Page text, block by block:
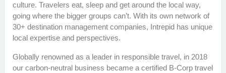
culture. Travelers eat, sleep and get around the local way,
going where the bigger groups can’t. With its own network of
30+ destination management companies, Intrepid has unique
local expertise and perspectives.
Globally renowned as a leader in responsible travel, in 2018
our carbon-neutral business became a certified B-Corp travel